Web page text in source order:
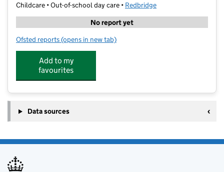
Childcare • Out-of-school day care • Redbridge
No report yet
Ofsted reports for Ilford Seven Kings Kumon Centre
(opens in new tab)
Add to my
favourites
Data sources